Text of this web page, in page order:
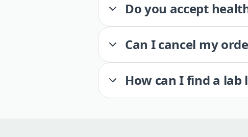
Do you accept
Can I cancel my
How can I find a lab